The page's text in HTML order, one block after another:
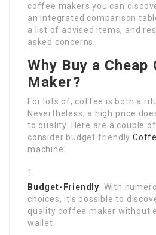
coffee makers you can
an integrated comparison
a list of advised items, and
asked concerns.
Why Buy a Cheap
Maker?
For lots of, coffee is both a
Nevertheless, a high price
to quality. Here are a couple
consider budget friendly
machine:
Budget-Friendly: With
choices, it’s possible to
quality coffee maker without
wallet.